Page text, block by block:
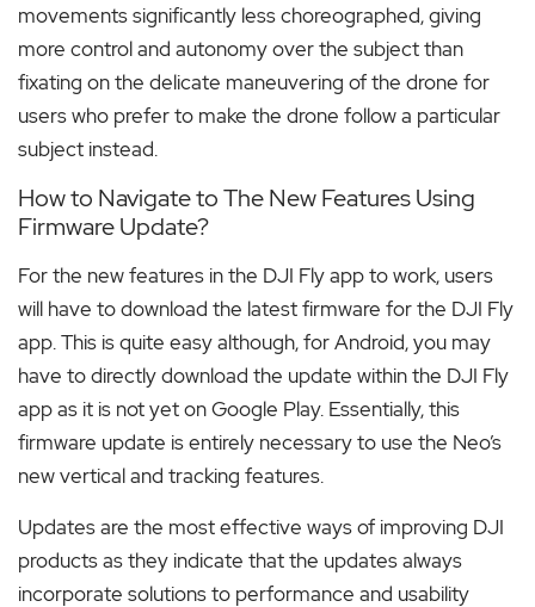
movements significantly less choreographed, giving
more control and autonomy over the subject than
fixating on the delicate maneuvering of the drone for
users who prefer to make the drone follow a particular
subject instead.
How to Navigate to The New Features Using
Firmware Update?
For the new features in the DJI Fly app to work, users
will have to download the latest firmware for the DJI Fly
app. This is quite easy although, for Android, you may
have to directly download the update within the DJI Fly
app as it is not yet on Google Play. Essentially, this
firmware update is entirely necessary to use the Neo’s
new vertical and tracking features.
Updates are the most effective ways of improving DJI
products as they indicate that the updates always
incorporate solutions to performance and usability